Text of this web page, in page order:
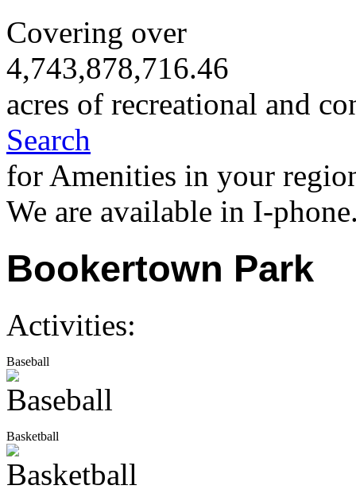
Covering over
4,743,878,716.46
acres of recreational and
Search
for Amenities in your
We are available in I-
Bookertown Park
Activities:
Baseball
Basketball